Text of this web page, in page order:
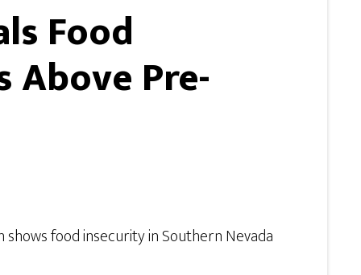
Food
Pre-
food insecurity in Southern Nevada